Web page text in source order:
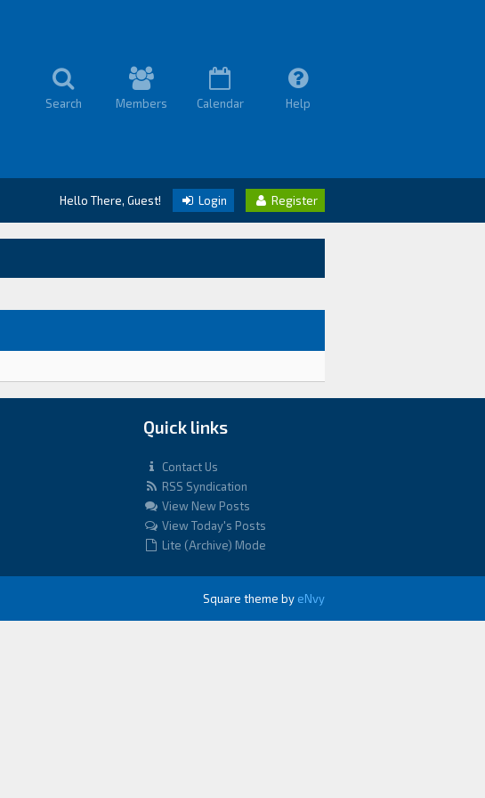
Search Members Calendar Help
Hello There, Guest! Login Register
Quick links
Contact Us
RSS Syndication
View New Posts
View Today's Posts
Lite (Archive) Mode
Square theme by eNvy